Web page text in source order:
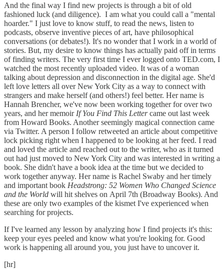
And the final way I find new projects is through a bit of old
fashioned luck (and diligence). I am what you could call a "mental
hoarder." I just love to know stuff, to read the news, listen to
podcasts, observe inventive pieces of art, have philosophical
conversations (or debates!). It's no wonder that I work in a world of
stories. But, my desire to know things has actually paid off in terms
of finding writers. The very first time I ever logged onto TED.com, I
watched the most recently uploaded video. It was of a woman
talking about depression and disconnection in the digital age. She'd
left love letters all over New York City as a way to connect with
strangers and make herself (and others!) feel better. Her name is
Hannah Brencher, we've now been working together for over two
years, and her memoir If You Find This Lettercame out last week
from Howard Books. Another seemingly magical connection came
via Twitter. A person I follow retweeted an article about competitive
lock picking right when I happened to be looking at her feed. I read
and loved the article and reached out to the writer, who as it turned
out had just moved to New York City and was interested in writing a
book. She didn't have a book idea at the time but we decided to
work together anyway. Her name is Rachel Swaby and her timely
and important book Headstrong: 52 Women Who Changed Science
and the World will hit shelves on April 7th (Broadway Books). And
these are only two examples of the kismet I've experienced when
searching for projects.
If I've learned any lesson by analyzing how I find projects it's this:
keep your eyes peeled and know what you're looking for. Good
work is happening all around you, you just have to uncover it.
[hr]